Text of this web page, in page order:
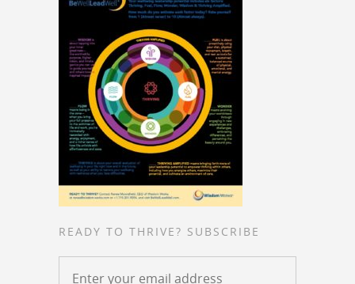
READY TO THRIVE? SUBSCRIBE